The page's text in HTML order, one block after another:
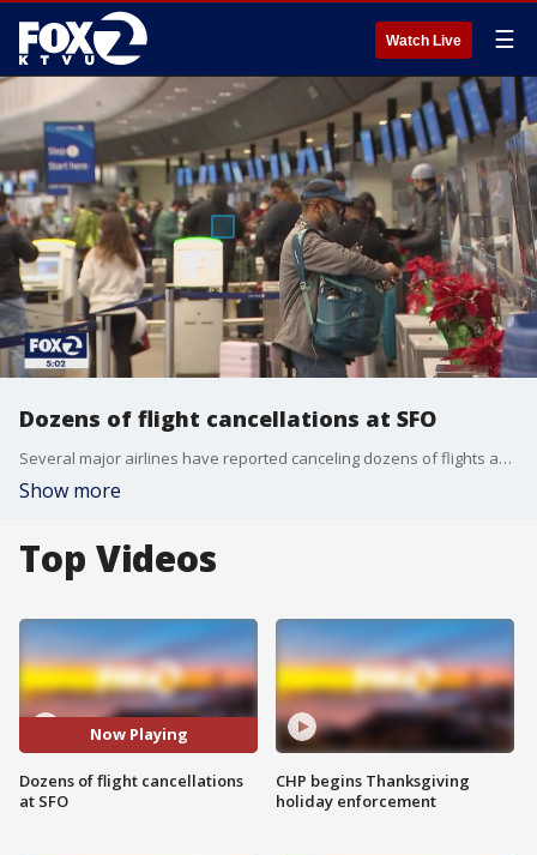
Watch Live ☰
Dozens of flight cancellations at SFO
Several major airlines have reported canceling dozens of flights as illnesses largely tied to the omicron variant of COVID-19 take a toll on flight crew numbers during the busy holiday travel season.
Show more
Top Videos
Now Playing
Dozens of flight cancellations
at SFO
CHP begins Thanksgiving
holiday enforcement